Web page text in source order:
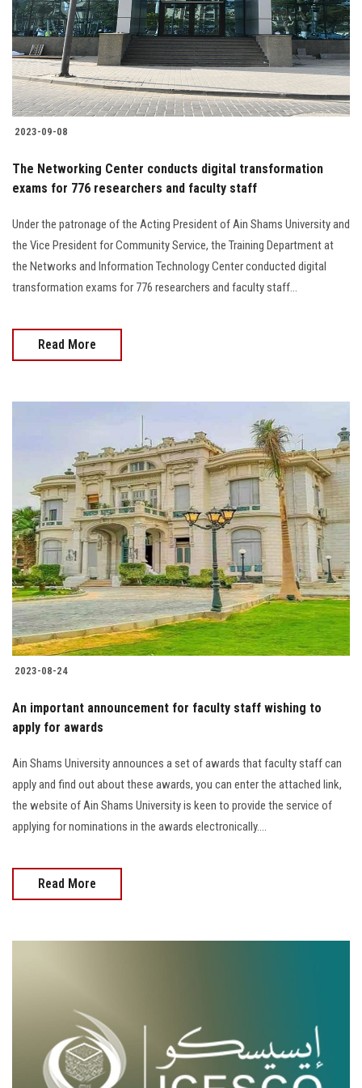
Students
Faculty Staff
Postgraduate
Alumni
Employees
Visitors
Apply Now
2023-09-08
The Networking Center conducts digital transformation
exams for 776 researchers and faculty staff
Under the patronage of the Acting President of Ain Shams University and
the Vice President for Community Service, the Training Department at
the Networks and Information Technology Center conducted digital
transformation exams for 776 researchers and faculty staff...
Read More
2023-08-24
An important announcement for faculty staff wishing to
apply for awards
Ain Shams University announces a set of awards that faculty staff can
apply and find out about these awards, you can enter the attached link,
the website of Ain Shams University is keen to provide the service of
applying for nominations in the awards electronically....
Read More